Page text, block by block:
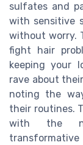
sulfates and
with sensitive
without worry.
fight hair
keeping your
rave about
noting the
their routines.
with the